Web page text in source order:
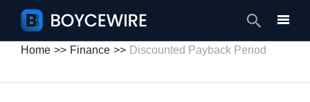
Search
Home Finance Discounted Payback Period